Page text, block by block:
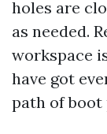
holes are
as needed.
workspace
have got
path of boot